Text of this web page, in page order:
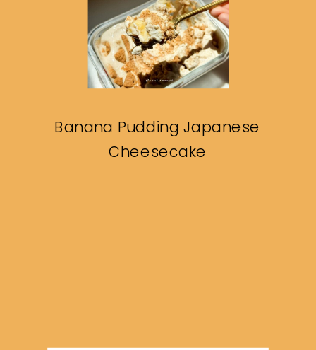
Banana Pudding Japanese
Cheesecake